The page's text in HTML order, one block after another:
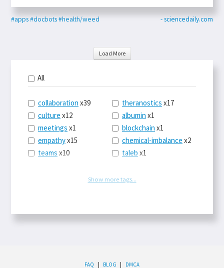
#apps#docbots#health/weed - sciencedaily.com
Load More
All
collaboration x39
culture x12
meetings x1
empathyx15
teams x10
sciencex27
theranostics x17
albumin x1
blockchain x1
chemical-imbalance x2
taleb x1
railroads
classx11
econx59
Show more tags...
FAQ BLOG DMCA